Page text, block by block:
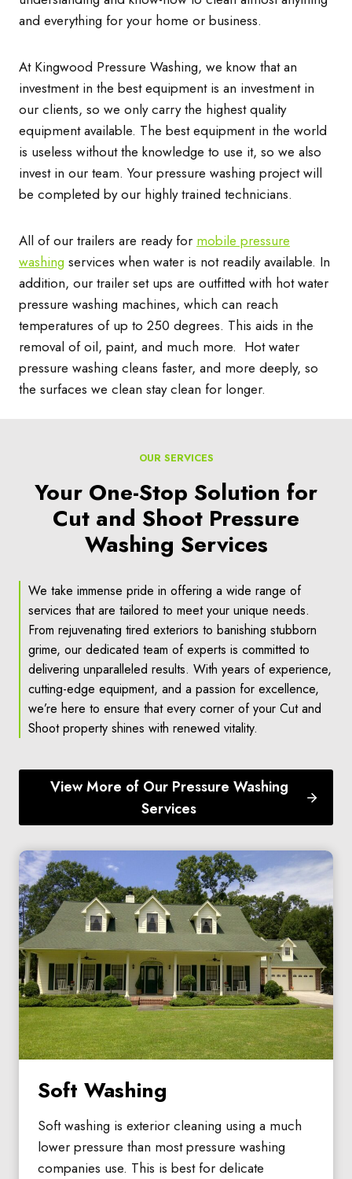
and everything for your home or business.
At Kingwood Pressure Washing, we know that an
investment in the best equipment is an investment in
our clients, so we only carry the highest quality
equipment available. The best equipment in the world
is useless without the knowledge to use it, so we also
invest in our team. Your pressure washing project will
be completed by our highly trained technicians.
All of our trailers are ready for mobile pressure
washing services when water is not readily available. In
addition, our trailer set ups are outfitted with hot water
pressure washing machines, which can reach
temperatures of up to 250 degrees. This aids in the
removal of oil, paint, and much more. Hot water
pressure washing cleans faster, and more deeply, so
the surfaces we clean stay clean for longer.
OUR SERVICES
Your One-Stop Solution for
Cut and Shoot Pressure
Washing Services
We take immense pride in offering a wide range of
services that are tailored to meet your unique needs.
From rejuvenating tired exteriors to banishing stubborn
grime, our dedicated team of experts is committed to
delivering unparalleled results. With years of experience,
cutting-edge equipment, and a passion for excellence,
we’re here to ensure that every corner of your Cut and
Shoot property shines with renewed vitality.
View More of Our Pressure Washing
Services
Soft Washing
Soft washing is exterior cleaning using a much
lower pressure than most pressure washing
companies use. This is best for delicate